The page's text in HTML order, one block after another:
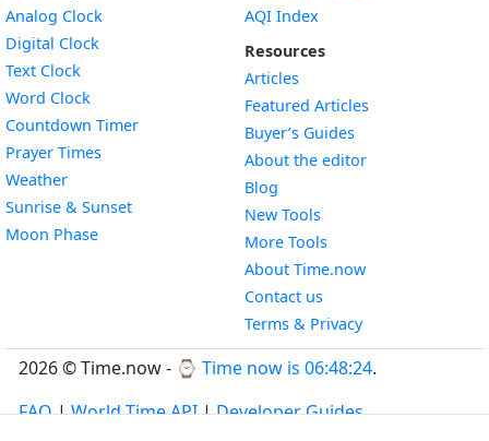
Analog Clock
Digital Clock
Text Clock
Word Clock
Countdown TimerWidget
Prayer Times
WeatherWidget
Sunrise & SunsetWidget
Moon PhaseWidget
AQI Index
Resources
Articles
Featured Articles
Buyer’s Guides
About the editor
Blog
New Tools
More Tools
About Time.now
Contact us
Terms & Privacy
2026 © Time.now - ⌚ Time now is 06:48:25.
FAQ|World Time API|Developer Guides